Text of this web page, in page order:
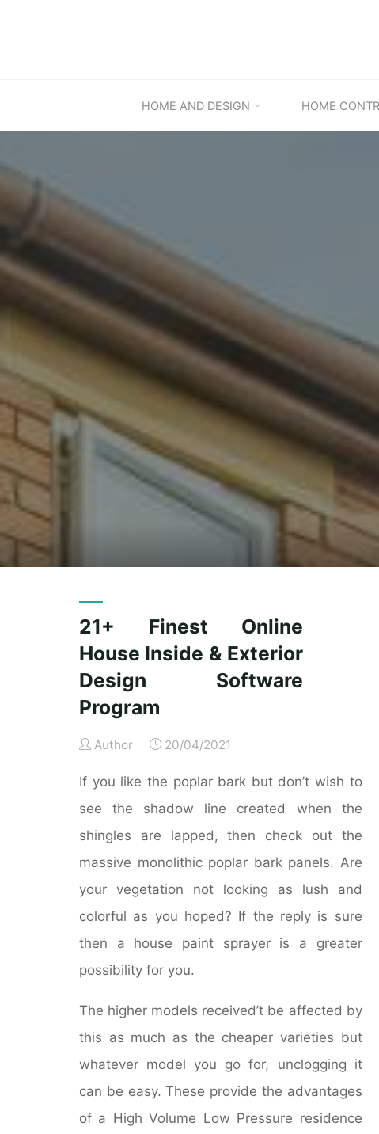
HOME AND DESIGN HOME
21+ Finest Online
House Inside & Exterior
Design Software
Program
Author 20/04/2021
If you like the poplar bark but don’t wish to
see the shadow line created when the
shingles are lapped, then check out the
massive monolithic poplar bark panels. Are
your vegetation not looking as lush and
colorful as you hoped? If the reply is sure
then a house paint sprayer is a greater
possibility for you.
The higher models received’t be affected by
this as much as the cheaper varieties but
whatever model you go for, unclogging it
can be easy. These provide the advantages
of a High Volume Low Pressure residence